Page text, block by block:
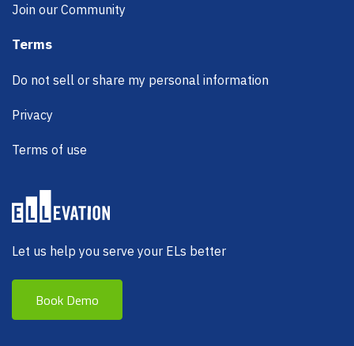
Let us help you serve your ELs better
Book Demo
Join our Community
Terms
Do not sell or share my personal information
Privacy
Terms of use